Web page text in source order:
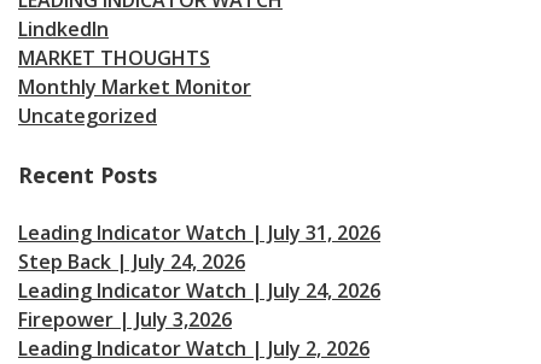
LindkedIn
MARKET THOUGHTS
Monthly Market Monitor
Uncategorized
Recent Posts
Leading Indicator Watch | July 31, 2026
Step Back | July 24, 2026
Leading Indicator Watch | July 24, 2026
Firepower | July 3,2026
Leading Indicator Watch | July 2, 2026